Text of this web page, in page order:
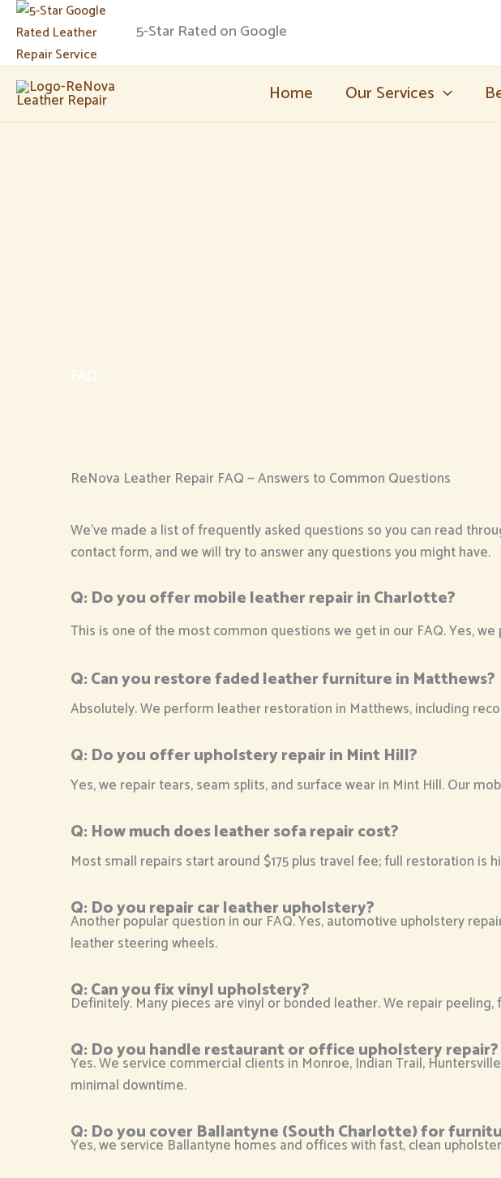
Skip
content
5-Star Rated on Google
Home Our Services
FAQ
ReNova Leather Repair FAQ — Answers to Common Questions
We’ve made a list of frequently asked questions so you can read
contact form, and we will try to answer any questions you might have.
Q: Do you offer mobile leather repair in Charlotte?
This is one of the most common questions we get in our FAQ. Yes,
Q:Can you restore faded leather furniture in Matthews?
Absolutely. We perform leather restoration in Matthews, including
Q: Do you offer upholstery repair in Mint Hill?
Yes, we repair tears, seam splits, and surface wear in Mint Hill. Our
Q: How much does leather sofa repair cost?
Most small repairs start around $175 plus travel fee; full restoration is
Q: Do you repair car leather upholstery?
Another popular question in our FAQ. Yes, automotive upholstery
leather steering wheels.
Q:Can you fix vinyl upholstery?
Definitely. Many pieces are vinyl or bonded leather. We repair
Q: Do you handle restaurant or office upholstery repair?
Yes. We service commercial clients in Monroe, Indian Trail,
minimal downtime.
Q: Do you cover Ballantyne (South Charlotte) for
Yes, we service Ballantyne homes and offices with fast, clean